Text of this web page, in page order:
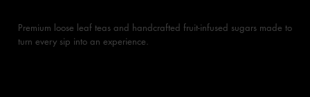
Premium loose leaf teas and handcrafted fruit-infused sugars made to
turn every sip into an experience.